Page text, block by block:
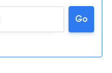
Go